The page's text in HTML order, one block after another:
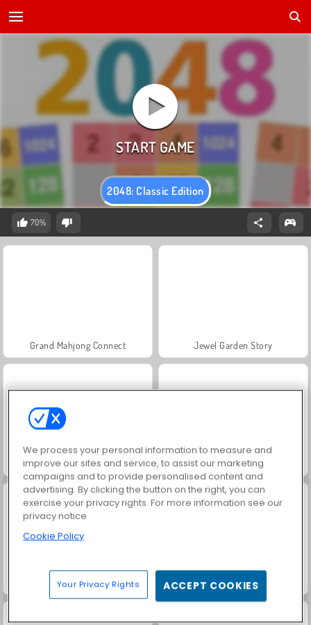
2048: Classic Edition
70%
Grand Mahjong Connect Jewel Garden Story
Trollface Quest: USA 2 Juice Merge
Solitaire Social Masha and the Bear: Meadows
We process your personal information to measure and
improve our sites and service, to assist our marketing
campaigns and to provide personalised content and
advertising. By clicking the button on the right, you can
exercise your privacy rights. For more information see our
privacy notice
Cookie Policy
Your Privacy Rights ACCEPT COOKIES